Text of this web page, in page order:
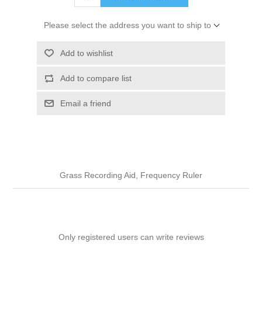
Please select the address you want to ship to
Add to wishlist
Add to compare list
Email a friend
Grass Recording Aid, Frequency Ruler
Only registered users can write reviews